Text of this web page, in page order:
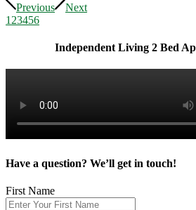
Previous
Next
1 23456
Independent Living 2 Bed
Have a question? We’ll get in touch!
First Name